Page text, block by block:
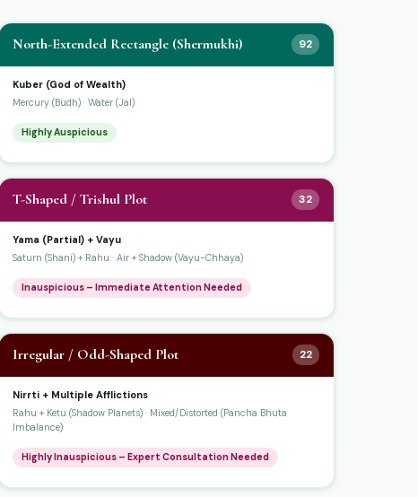
North-Extended Rectangle (Shermukhi) 92
Kuber (God of Wealth)
Mercury (Budh) · Water (Jal)
Highly Auspicious
T-Shaped / Trishul Plot 32
Yama (Partial) + Vayu
Saturn (Shani) + Rahu · Air + Shadow (Vayu-Chhaya)
Inauspicious – Immediate Attention Needed
Irregular / Odd-Shaped Plot 22
Nirrti + Multiple Afflictions
Rahu + Ketu (Shadow Planets) · Mixed/Distorted (Pancha Bhuta
Imbalance)
Highly Inauspicious – Expert Consultation Needed